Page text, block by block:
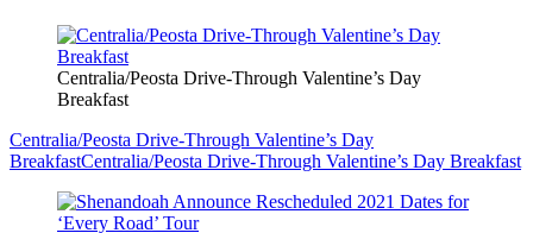
Centralia/Peosta Drive-Through Valentine’s Day
Breakfast
Centralia/Peosta Drive-Through Valentine’s Day
BreakfastCentralia/Peosta Drive-Through Valentine’s Day Breakfast